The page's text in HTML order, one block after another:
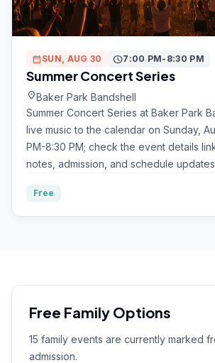
calendar_month SUN, AUG 30 schedule7:00 PM-8:30 PM
Summer Concert Series
location_onBaker Park Bandshell
Summer Concert Series at Baker Park
live music to the calendar on Sunday,
PM-8:30 PM; check the event details
notes, admission, and schedule
Free
Free Family Options
15 family events are currently marked
admission.